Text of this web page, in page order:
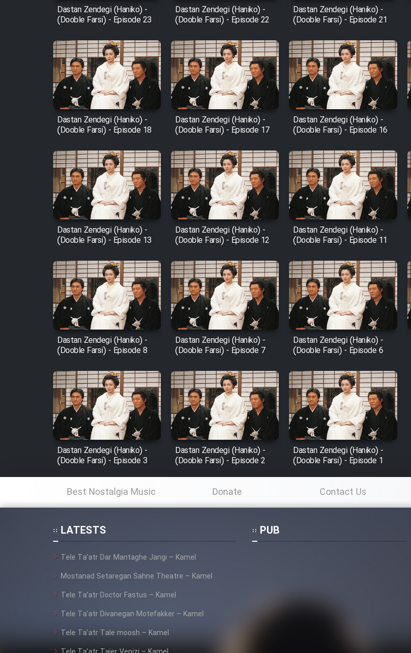
Film Jangju Pirooz
Film Padzahr
Film Shab Rubah
Film Shah Khamush
Film Fil Dar Tariki
Film Farsh Bad
Film In Haft Nafar
Film Fani
Cartoon Galiver - Kamel
(Dooble Farsi)
Film Shire Talayi (Dooble
Farsi)
Film Aseman Kharashe
Jahanami (Dooble Farsi)
Film Dastbord Be Bank
(Dooble Farsi)
Film Alpagoor (Dooble Farsi)
Film Herfeyi (Dooble Farsi)
Mostanad Margbartarin
Heyvanat Donya - Dooble
Farsi
Farsi)
Farsi)
Dastan Zendegi (Haniko) -
(Dooble Farsi) - Episode 23
Dastan Zendegi (Haniko) -
(Dooble Farsi) - Episode 22
Dastan Zendegi (Haniko) -
(Dooble Farsi) - Episode 21
Dastan Zendegi (Haniko) -
(Dooble Farsi) - Episode 18
Dastan Zendegi (Haniko) -
(Dooble Farsi) - Episode 17
Dastan Zendegi (Haniko) -
(Dooble Farsi) - Episode 16
Dastan Zendegi (Haniko) -
(Dooble Farsi) - Episode 13
Dastan Zendegi (Haniko) -
(Dooble Farsi) - Episode 12
Dastan Zendegi (Haniko) -
(Dooble Farsi) - Episode 11
Dastan Zendegi (Haniko) -
(Dooble Farsi) - Episode 8
Dastan Zendegi (Haniko) -
(Dooble Farsi) - Episode 7
Dastan Zendegi (Haniko) -
(Dooble Farsi) - Episode 6
Dastan Zendegi (Haniko) -
(Dooble Farsi) - Episode 3
Dastan Zendegi (Haniko) -
(Dooble Farsi) - Episode 2
Dastan Zendegi (Haniko) -
(Dooble Farsi) - Episode 1
Best Nostalgia Music Donate Contact Us
LATESTS
Tele Ta’atr Dar Mantaghe Jangi – Kamel
Mostanad Setaregan Sahne Theatre – Kamel
Tele Ta’atr Doctor Fastus – Kamel
Tele Ta’atr Divanegan Motefakker – Kamel
Tele Ta’atr Tale moosh – Kamel
PUB